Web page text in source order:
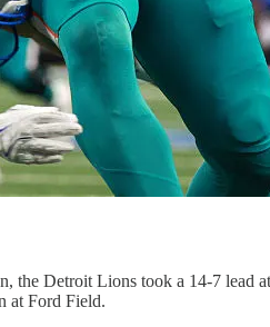
Detroit Lions took a 14-7 lead
at Ford Field.